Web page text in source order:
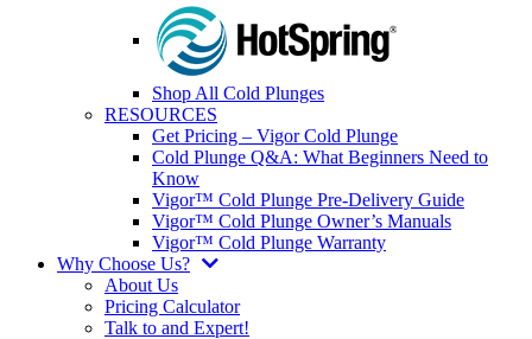
Shop All Cold Plunges
RESOURCES
Get Pricing – Vigor Cold Plunge
Cold Plunge Q&A: What Beginners Need to
Know
Vigor™ Cold Plunge Pre-Delivery Guide
Vigor™ Cold Plunge Owner’s Manuals
Vigor™ Cold Plunge Warranty
Why Choose Us?
About Us
Pricing Calculator
Talk to and Expert!